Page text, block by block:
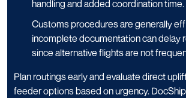
handling and added coordination time.
Customs procedures are generally
incomplete documentation can delay
since alternative flights are not
Plan routings early and evaluate direct
feeder options based on urgency.